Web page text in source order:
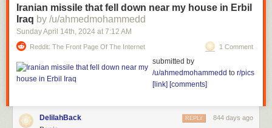
Iranian missile that fell down near my house in Erbil
Iraq by /u/ahmedmohammedd
Sunday April 14th, 2024 at 7:12 AM
Reddit: The Front Page Of The Internet 1 Comment
submitted by
/u/ahmedmohammedd to r/pics
[link] [comments]
DelilahBack 844 days ago
REPLY